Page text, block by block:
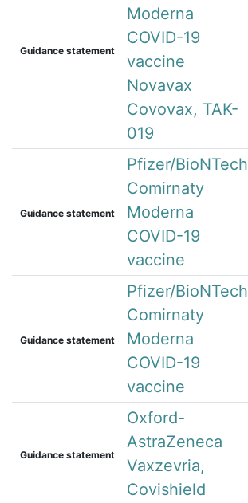
Guidance statement
Moderna
COVID-19
vaccine
Novavax
Covovax, TAK-
019
Guidance statement
Pfizer/BioNTech
Comirnaty
Moderna
COVID-19
vaccine
Guidance statement
Pfizer/BioNTech
Comirnaty
Moderna
COVID-19
vaccine
Guidance statement
Oxford-
AstraZeneca
Vaxzevria,
Covishield